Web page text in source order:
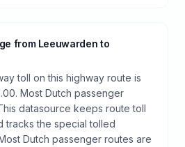
from Leeuwarden to
toll on this highway route is
Most Dutch passenger
datasource keeps route toll
tracks the special tolled
Dutch passenger routes are